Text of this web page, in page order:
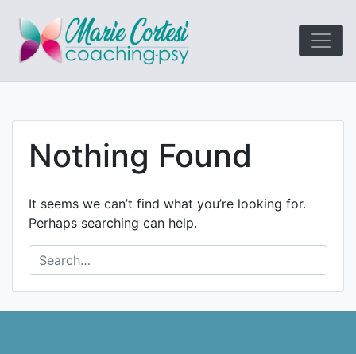
Marie
Le coaching
Nothing Found
It seems we can’t find what you’re looking for.
Perhaps searching can help.